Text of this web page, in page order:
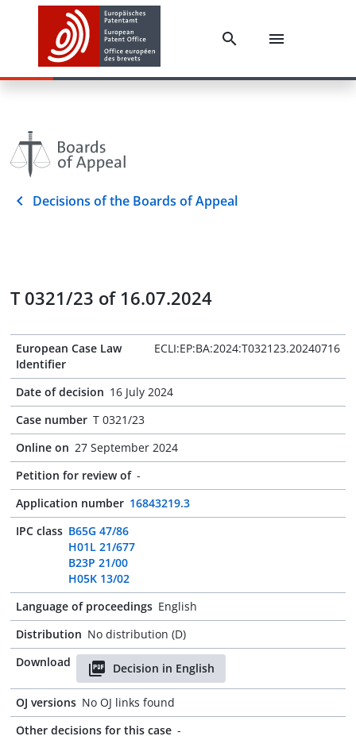
Decisions of the Boards of Appeal
T 0321/23 of 16.07.2024
European Case Law
Identifier
ECLI:EP:BA:2024:T032123.20240716
Date of decision 16 July 2024
Case number T 0321/23
Online on 27 September 2024
Petition for review of -
Application number 16843219.3
IPC class B65G 47/86
H01L 21/677
B23P 21/00
H05K 13/02
Language of proceedings English
Distribution No distribution (D)
Download
Decision in English
OJ versions No OJ links found
Other decisions for this case -